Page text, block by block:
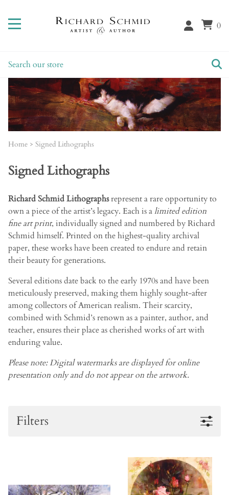
0
Home > Signed Lithographs
Signed Lithographs
Richard Schmid Lithographsrepresent a rare opportunity to
own a piece of the artist’s legacy. Each is alimited edition
fine art print, individually signed and numbered by Richard
Schmid himself. Printed on the highest-quality archival
paper, these works have been created to endure and retain
their beauty for generations.
Several editions date back to the early 1970s and have been
meticulously preserved, making them highly sought-after
among collectors of American realism. Their scarcity,
combined with Schmid’s renown as a painter, author, and
teacher, ensures their place as cherished works of art with
enduring value.
Please note: Digital watermarks are displayed for online
presentation only and do not appear on the artwork.
Filters